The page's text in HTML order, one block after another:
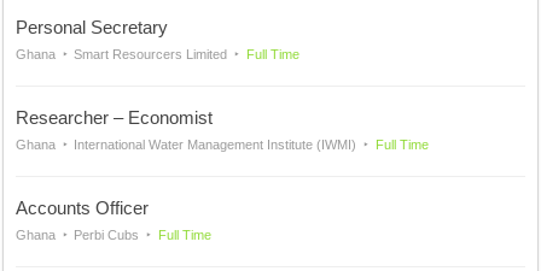
Personal Secretary
Ghana Smart Resourcers Limited Full Time
Researcher – Economist
Ghana International Water Management Institute (IWMI) Full Time
Accounts Officer
Ghana Perbi Cubs Full Time